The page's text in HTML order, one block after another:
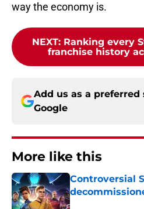
way the economy is.
NEXT: Ranking every
franchise history
Add us as a preferred
Google
More like this
Controversial
Published by on